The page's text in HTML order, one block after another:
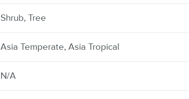
Shrub, Tree
Asia Temperate, Asia Tropical
N/A